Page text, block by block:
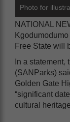
Photo for
NATIONAL
Free State will
In a
(SANParks)
Golden Gate
“significant
cultural